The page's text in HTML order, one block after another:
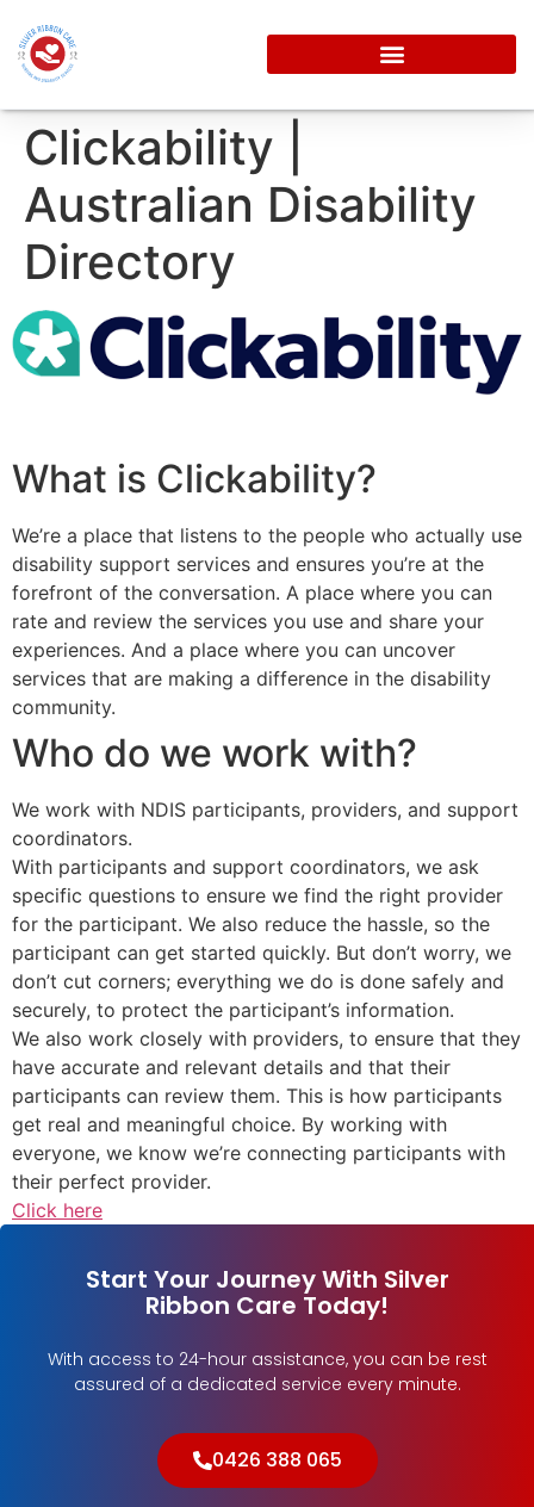
Clickability |
Australian Disability
Directory
What is Clickability?
We’re a place that listens to the people who actually use
disability support services and ensures you’re at the
forefront of the conversation. A place where you can
rate and review the services you use and share your
experiences. And a place where you can uncover
services that are making a difference in the disability
community.
Who do we work with?
We work with NDIS participants, providers, and support
coordinators.
With participants and support coordinators, we ask
specific questions to ensure we find the right provider
for the participant. We also reduce the hassle, so the
participant can get started quickly. But don’t worry, we
don’t cut corners; everything we do is done safely and
securely, to protect the participant’s information.
We also work closely with providers, to ensure that they
have accurate and relevant details and that their
participants can review them. This is how participants
get real and meaningful choice. By working with
everyone, we know we’re connecting participants with
their perfect provider.
Click here
Start Your Journey With Silver
Ribbon Care Today!
With access to 24-hour assistance, you can be rest
assured of a dedicated service every minute.
0426 388 065